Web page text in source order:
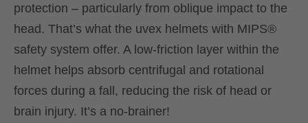
protection – particularly from oblique impact to the
head. That’s what the uvex helmets with MIPS®
safety system offer. A low-friction layer within the
helmet helps absorb centrifugal and rotational
forces during a fall, reducing the risk of head or
brain injury. It’s a no-brainer!